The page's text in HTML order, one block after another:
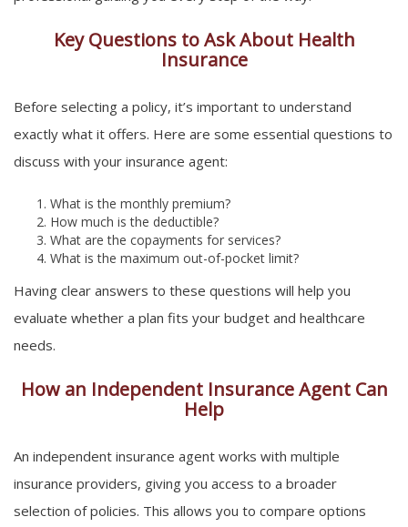
Key Questions to Ask About Health
Insurance
Before selecting a policy, it’s important to understand
exactly what it offers. Here are some essential questions to
discuss with your insurance agent:
What is the monthly premium?
How much is the deductible?
What are the copayments for services?
What is the maximum out-of-pocket limit?
Having clear answers to these questions will help you
evaluate whether a plan fits your budget and healthcare
needs.
How an Independent Insurance Agent Can
Help
An independent insurance agent works with multiple
insurance providers, giving you access to a broader
selection of policies. This allows you to compare options